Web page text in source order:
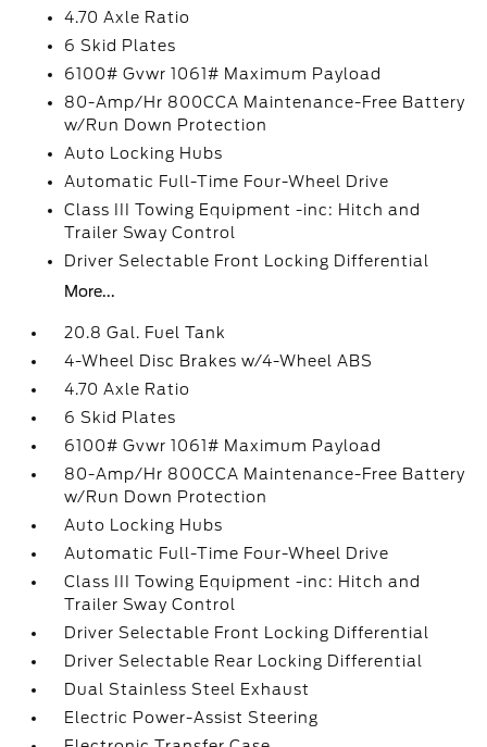
4.70 Axle Ratio
6 Skid Plates
6100# Gvwr 1061# Maximum Payload
80-Amp/Hr 800CCA Maintenance-Free Battery
w/Run Down Protection
Auto Locking Hubs
Automatic Full-Time Four-Wheel Drive
Class III Towing Equipment -inc: Hitch and
Trailer Sway Control
Driver Selectable Front Locking Differential
More...
20.8 Gal. Fuel Tank
4-Wheel Disc Brakes w/4-Wheel ABS
4.70 Axle Ratio
6 Skid Plates
6100# Gvwr 1061# Maximum Payload
80-Amp/Hr 800CCA Maintenance-Free Battery
w/Run Down Protection
Auto Locking Hubs
Automatic Full-Time Four-Wheel Drive
Class III Towing Equipment -inc: Hitch and
Trailer Sway Control
Driver Selectable Front Locking Differential
Driver Selectable Rear Locking Differential
Dual Stainless Steel Exhaust
Electric Power-Assist Steering